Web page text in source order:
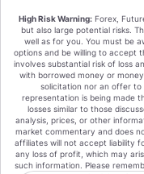
By clicking "Accept
HighFxRebates
enhance site
in our marketing
Or Click on the
essential for the
products and
cookies.
High Risk Warning: Forex,
but also large potential risks.
well as for you. You must be
options and be willing to accept
involves substantial risk of loss
with borrowed money or
solicitation nor an offer to
representation is being made
losses similar to those
analysis, prices, or other
market commentary and does
affiliates will not accept liability
any loss of profit, which may
such information. Please